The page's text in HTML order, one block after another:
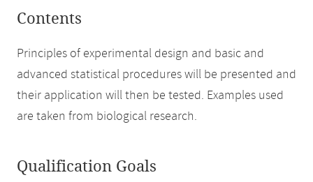
Contents
Principles of experimental design and basic and
advanced statistical procedures will be presented and
their application will then be tested. Examples used
are taken from biological research.
Qualification Goals